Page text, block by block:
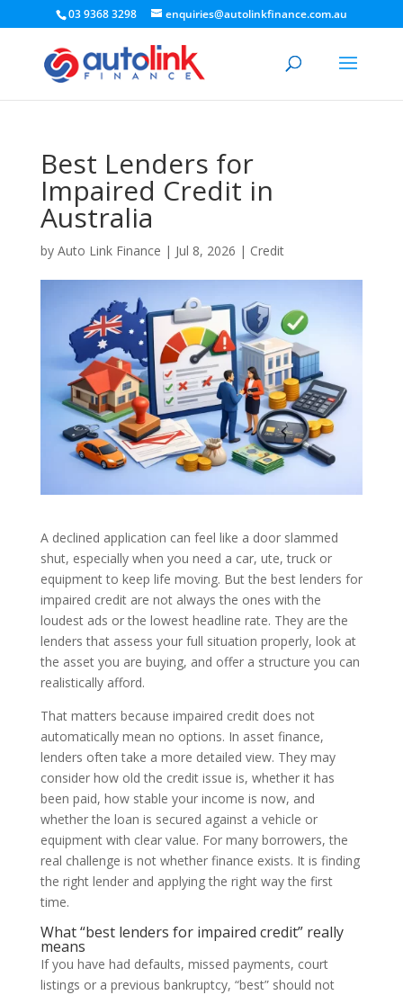
03 9368 3298 enquiries@autolinkfinance.com.au
Best Lenders for
Impaired Credit in
Australia
by Auto Link Finance | Jul 8, 2026 | Credit
A declined application can feel like a door slammed
shut, especially when you need a car, ute, truck or
equipment to keep life moving. But the best lenders for
impaired credit are not always the ones with the
loudest ads or the lowest headline rate. They are the
lenders that assess your full situation properly, look at
the asset you are buying, and offer a structure you can
realistically afford.
That matters because impaired credit does not
automatically mean no options. In asset finance,
lenders often take a more detailed view. They may
consider how old the credit issue is, whether it has
been paid, how stable your income is now, and
whether the loan is secured against a vehicle or
equipment with clear value. For many borrowers, the
real challenge is not whether finance exists. It is finding
the right lender and applying the right way the first
time.
What “best lenders for impaired credit” really
means
If you have had defaults, missed payments, court
listings or a previous bankruptcy, “best” should not